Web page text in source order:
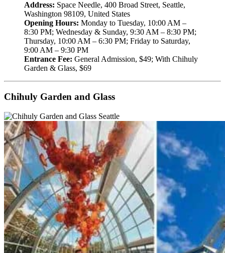
Address: Space Needle, 400 Broad Street, Seattle,
Washington 98109, United States
Opening Hours: Monday to Tuesday, 10:00 AM –
8:30 PM; Wednesday & Sunday, 9:30 AM – 8:30 PM;
Thursday, 10:00 AM – 6:30 PM; Friday to Saturday,
9:00 AM – 9:30 PM
Entrance Fee: General Admission, $49; With Chihuly
Garden & Glass, $69
Chihuly Garden and Glass